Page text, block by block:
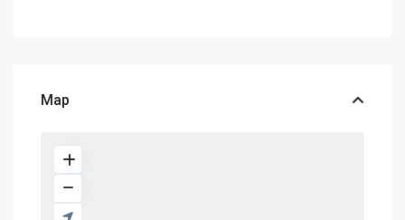
Map